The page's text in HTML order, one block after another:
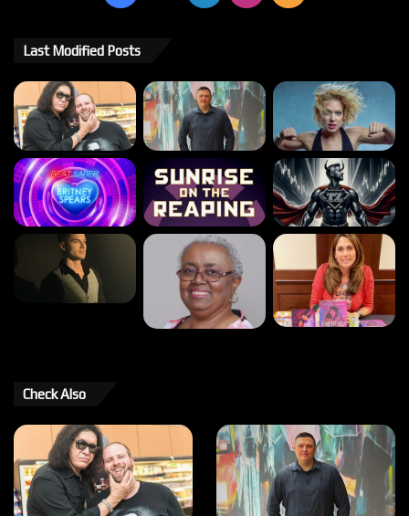
Last Modified Posts
Check Also